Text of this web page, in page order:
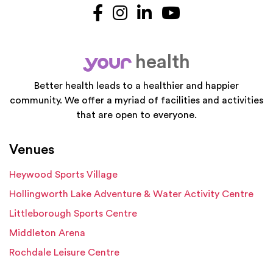
Facebook
Instagram
LinkedIn
your
health
Better health leads to a healthier and happier
community. We offer a myriad of facilities and activities
that are open to everyone.
Venues
Heywood Sports Village
Hollingworth Lake Adventure & Water Activity Centre
Littleborough Sports Centre
Middleton Arena
Rochdale Leisure Centre